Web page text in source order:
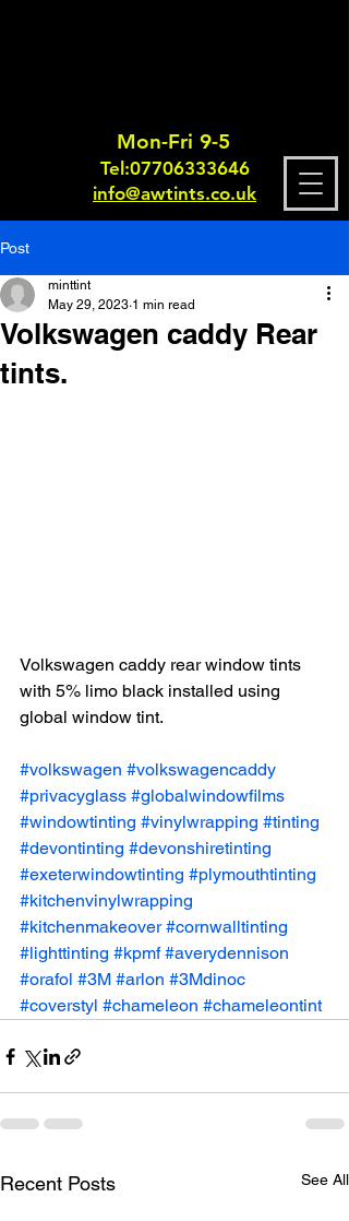
Mon-Fri 9-5
Tel:07706333646
info@awtints.co.uk
Post
Volkswagen caddy Rear
tints.
minttint
May 29, 2023 1 min read
Volkswagen caddy rear window tints
with 5% limo black installed using
global window tint.
#volkswagen #volkswagencaddy
#privacyglass #globalwindowfilms
#windowtinting #vinylwrapping #tinting
#devontinting #devonshiretinting
#exeterwindowtinting #plymouthtinting
#kitchenvinylwrapping
#kitchenmakeover #cornwalltinting
#lighttinting #kpmf #averydennison
#orafol #3M #arlon #3Mdinoc
#coverstyl #chameleon #chameleontint
Recent Posts See All